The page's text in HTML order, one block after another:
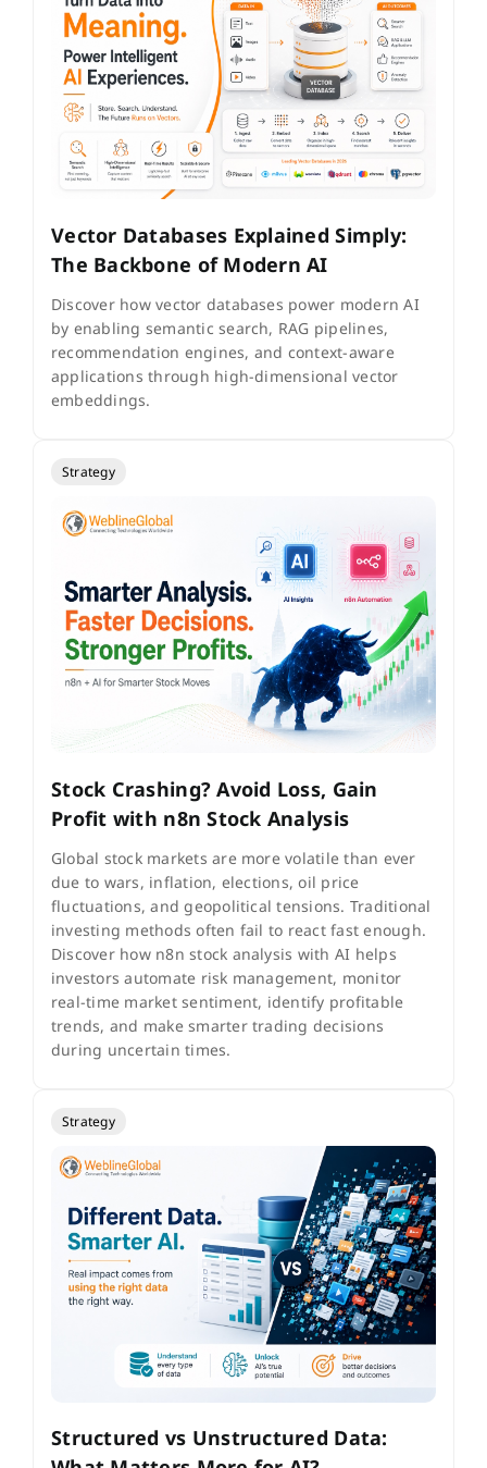
Vector Databases Explained Simply:
The Backbone of Modern AI
Discover how vector databases power modern AI
by enabling semantic search, RAG pipelines,
recommendation engines, and context-aware
applications through high-dimensional vector
embeddings.
Strategy
Stock Crashing? Avoid Loss, Gain
Profit with n8n Stock Analysis
Global stock markets are more volatile than ever
due to wars, inflation, elections, oil price
fluctuations, and geopolitical tensions. Traditional
investing methods often fail to react fast enough.
Discover how n8n stock analysis with AI helps
investors automate risk management, monitor
real-time market sentiment, identify profitable
trends, and make smarter trading decisions
during uncertain times.
Strategy
Structured vs Unstructured Data: